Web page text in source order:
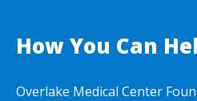
How You Can
Overlake Medical Center